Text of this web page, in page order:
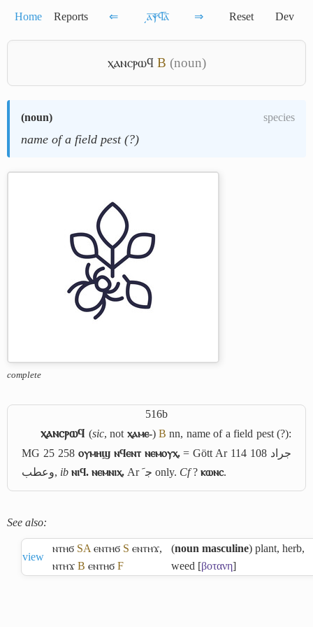
Home Reports ⇐ ͵ⲁ̅ⲯ̅ϥ̅ⲁ̅ ⇒ Reset Dev
ⲭⲁⲛⲥⲣⲱϥ B (noun)
(noun) species
name of a field pest (?)
complete
516b
ⲭⲁⲛⲥⲣⲱϥ (sic, not ⲭⲁⲙⲉ-) B nn, name of a field pest (?):
MG 25 258 ⲟⲩⲙⲏϣ ⲛϥⲉⲛⲧ ⲛⲉⲙⲟⲩⲭ.= Gött Ar 114 108 جراد
وعطب, ib ⲛⲓϥ. ⲛⲉⲙⲛⲓⲭ. Arﺟﹶ only. Cf? ⲕⲱⲛⲥ.
See also:
view
ⲛⲧⲏϭ SA ⲉⲛⲧⲏϭ S ⲉⲛⲧⲏϫ,
ⲛⲧⲏϫ B ⲉⲛⲧⲏϭ F
(noun masculine) plant, herb,
weed [βοτανη]